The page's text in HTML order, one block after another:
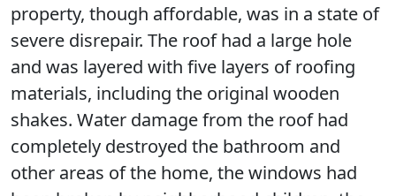
property, though affordable, was in a state of
severe disrepair. The roof had a large hole
and was layered with five layers of roofing
materials, including the original wooden
shakes. Water damage from the roof had
completely destroyed the bathroom and
other areas of the home, the windows had